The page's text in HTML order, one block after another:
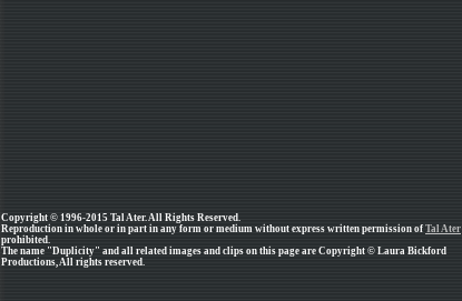
Copyright © 1996-2015 Tal Ater. All Rights Reserved.
Reproduction in whole or in part in any form or medium without express written permission of Tal Ater
prohibited.
The name "Duplicity" and all related images and clips on this page are Copyright © Laura Bickford
Productions, All rights reserved.